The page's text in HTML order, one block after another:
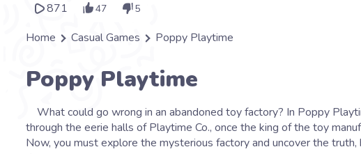
871 47 5
Home Casual Games Poppy Playtime
Poppy Playtime
What could go wrong in an abandoned toy factory? In Poppy Playtime, Mob Entertainment takes you on a horror-puzzle adventure
through the eerie halls of Playtime Co., once the king of the toy
Now, you must explore the mysterious factory and uncover the